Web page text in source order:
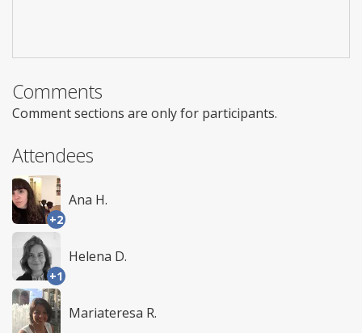
Comments
Comment sections are only for participants.
Attendees
+2
Ana H.
+1
Helena D.
Mariateresa R.